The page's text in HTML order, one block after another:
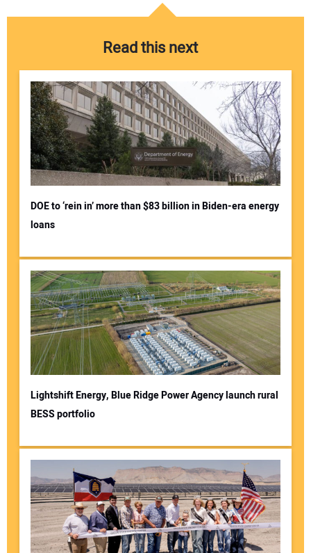
Read this next
DOE to ‘rein in’ more than $83 billion in Biden-era energy
loans
Lightshift Energy, Blue Ridge Power Agency launch rural
BESS portfolio